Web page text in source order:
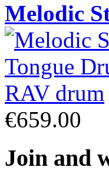
Melodic
€659.00
Join and